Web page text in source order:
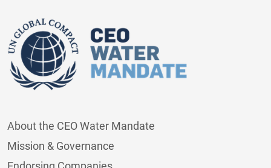
About the CEO Water Mandate
Mission & Governance